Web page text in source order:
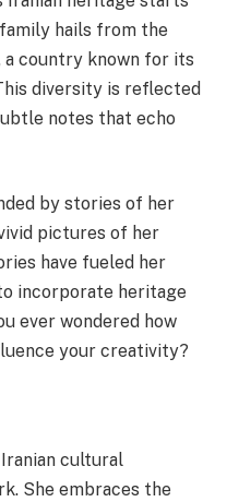
hails from the
country known for its
diversity is reflected
notes that echo
by stories of her
pictures of her
have fueled her
incorporate heritage
ever wondered how
your creativity?
cultural
She embraces the